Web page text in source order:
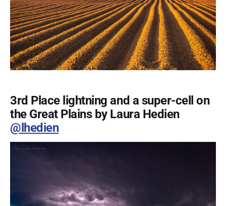
3rd Place lightning and a super-cell on
the Great Plains by Laura Hedien
@lhedien